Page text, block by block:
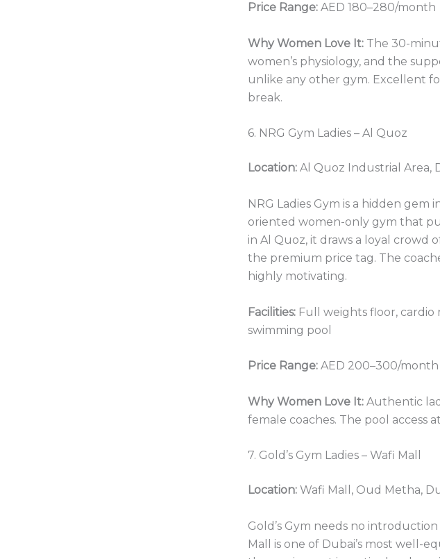
Price Range: AED 180–280/month
Why Women Love It: The 30-
women’s physiology, and the
unlike any other gym. Excellent
break.
6. NRG Gym Ladies – Al Quoz
Location: Al Quoz Industrial Area,
NRG Ladies Gym is a hidden gem
oriented women-only gym that
in Al Quoz, it draws a loyal crowd
the premium price tag. The
highly motivating.
Facilities: Full weights floor, cardio
swimming pool
Price Range: AED 200–300/month
Why Women Love It: Authentic
female coaches. The pool access
7. Gold’s Gym Ladies – Wafi Mall
Location: Wafi Mall, Oud Metha,
Gold’s Gym needs no
Mall is one of Dubai’s most well-